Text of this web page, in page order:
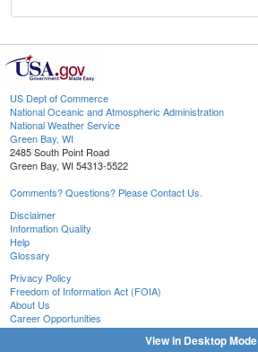
US Dept of Commerce
National Oceanic and Atmospheric Administration
National Weather Service
Green Bay, WI
2485 South Point Road
Green Bay, WI 54313-5522
Comments? Questions? Please Contact Us.
Disclaimer
Information Quality
Help
Glossary
Privacy Policy
Freedom of Information Act (FOIA)
About Us
Career Opportunities
View in Desktop Mode